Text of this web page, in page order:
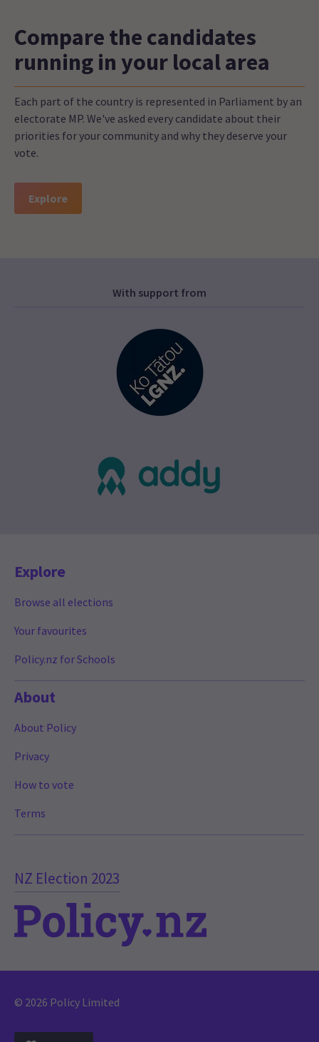
Compare the candidates
running in your local area
Each part of the country is represented in Parliament by an
electorate MP. We've asked every candidate about their
priorities for your community and why they deserve your
vote.
Explore
With support from
NZ Election 2023
Explore
Browse all elections
Your favourites
Policy.nz for Schools
About
About Policy
Privacy
How to vote
Terms
© 2026 Policy Limited